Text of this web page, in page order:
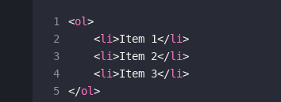
1 <ol>
2
<li>Item 1</li>
3
<li>Item 2</li>
4
<li>Item 3</li>
5
</ol>